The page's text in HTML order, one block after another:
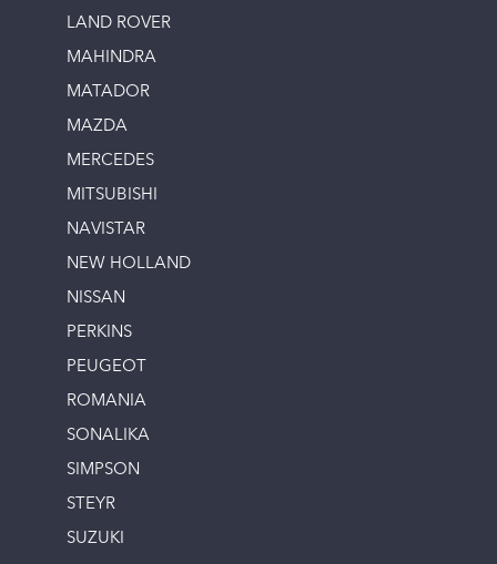
LAND ROVER
MAHINDRA
MATADOR
MAZDA
MERCEDES
MITSUBISHI
NAVISTAR
NEW HOLLAND
NISSAN
PERKINS
PEUGEOT
ROMANIA
SONALIKA
SIMPSON
STEYR
SUZUKI